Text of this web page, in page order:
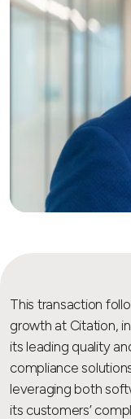
This transaction
growth at Citation,
its leading quality
compliance
leveraging both
its customers’